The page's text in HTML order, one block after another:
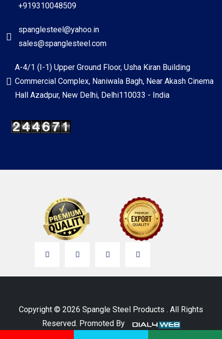
+919310048509
spanglesteel@yahoo.in
sales@spanglesteel.com
A-4/1 (I-1) Upper Ground Floor, Usha Kiran Building
Commercial Complex, Naniwala Bagh, Near Akash Cinema
Hall Azadpur, New Delhi, Delhi110033 - India
Copyright © 2026 Spangle Steel Products . All Rights
Reserved. Promoted By